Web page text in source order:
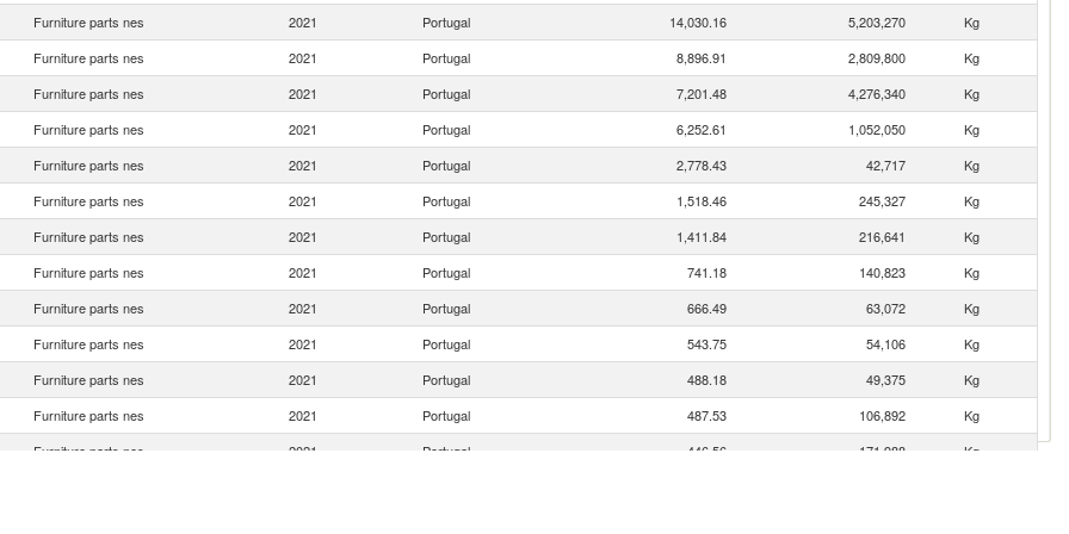
Furniture parts nes 2021 Portugal 14,030.16 5,203,270
Kg
Furniture parts nes
2021 Portugal 8,896.91 2,809,800
Kg
Furniture parts nes
2021 Portugal 7,201.48 4,276,340
Kg
Furniture parts nes
2021 Portugal 6,252.61 1,052,050
Kg
Furniture parts nes
2021 Portugal 2,778.43 42,717
Kg
Furniture parts nes
2021 Portugal 1,518.46 245,327
Kg
Furniture parts nes
2021 Portugal 1,411.84 216,641
Kg
Furniture parts nes
2021 Portugal 741.18 140,823
Kg
Furniture parts nes
2021 Portugal 666.49 63,072
Kg
Furniture parts nes
2021 Portugal 543.75 54,106
Kg
Furniture parts nes
2021 Portugal 488.18 49,375
Kg
Furniture parts nes
2021 Portugal 487.53 106,892
Kg
Furniture parts nes
2021 Portugal 446.56 171,988
Kg